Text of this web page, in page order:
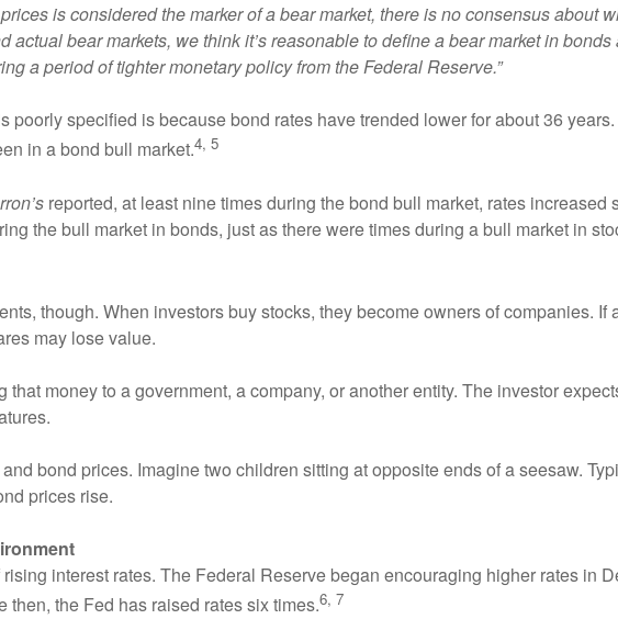
is considered the marker of a bear market, there is no consensus about
bear markets, we think it’s reasonable to define a bear market in
a period of tighter monetary policy from the Federal Reserve.”
poorly specified is because bond rates have trended lower for about 36
in a bond bull market.4, 5
reported, at least nine times during the bond bull market, rates increased
the bull market in bonds, just as there were times during a bull market in
though. When investors buy stocks, they become owners of companies.
may lose value.
money to a government, a company, or another entity. The investor
bond prices. Imagine two children sitting at opposite ends of a seesaw.
prices rise.
interest rates. The Federal Reserve began encouraging higher rates in
then, the Fed has raised rates six times.6, 7